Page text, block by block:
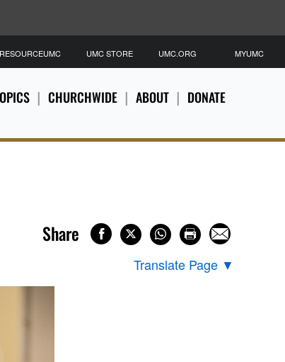
CHURCHWIDE ABOUT DONATE
RESOURCEUMC UMC STORE UMC.ORG MYUMC
Share
Translate Page ▼